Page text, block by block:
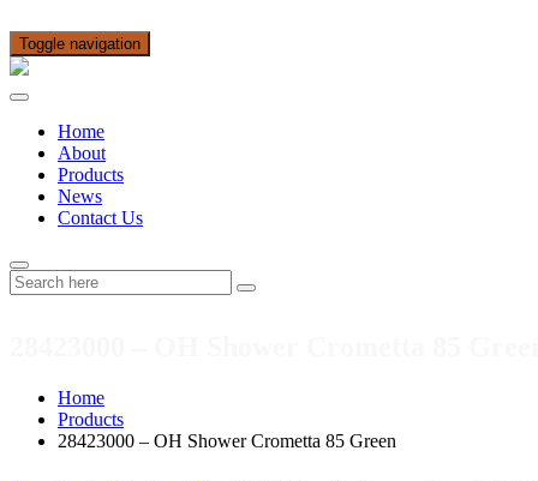
Toggle navigation
Home
About
Products
News
Contact Us
Home
Products
28423000 – OH Shower Crometta 85 Green